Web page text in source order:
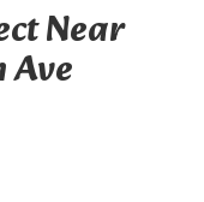
Near
Ave